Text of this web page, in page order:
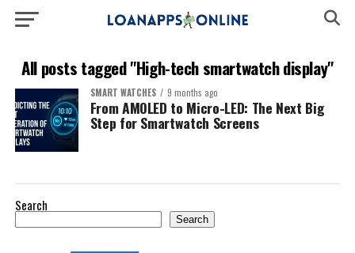
All posts tagged "High-tech smartwatch display"
SMART WATCHES 9 months ago
From AMOLED to Micro-LED: The Next Big
Step for Smartwatch Screens
Search
Search